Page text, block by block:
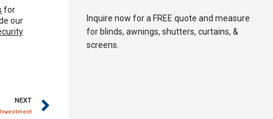
for
our
NEXT
Inquire now for a FREE quote and measure
for blinds, awnings, shutters, curtains, &
screens.